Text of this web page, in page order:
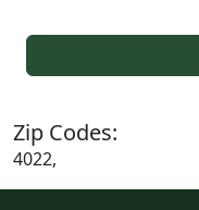
Zip Codes:
4022,